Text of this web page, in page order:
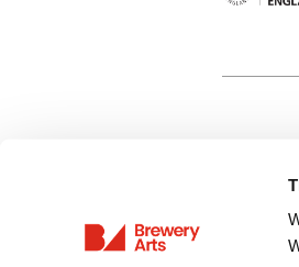
Privacy
Terms &